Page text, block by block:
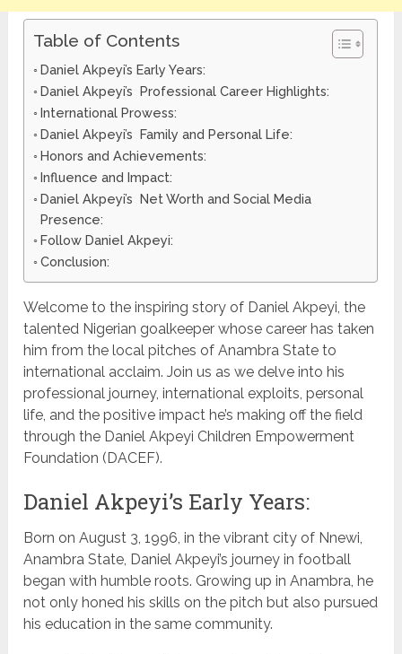
Table of Contents
Daniel Akpeyi’s Early Years:
Daniel Akpeyi’s Professional Career Highlights:
International Prowess:
Daniel Akpeyi’s Family and Personal Life:
Honors and Achievements:
Influence and Impact:
Daniel Akpeyi’s Net Worth and Social Media
Presence:
Follow Daniel Akpeyi:
Conclusion:
Welcome to the inspiring story of Daniel Akpeyi, the
talented Nigerian goalkeeper whose career has taken
him from the local pitches of Anambra State to
international acclaim. Join us as we delve into his
professional journey, international exploits, personal
life, and the positive impact he’s making off the field
through the Daniel Akpeyi Children Empowerment
Foundation (DACEF).
Daniel Akpeyi’s Early Years:
Born on August 3, 1996, in the vibrant city of Nnewi,
Anambra State, Daniel Akpeyi’s journey in football
began with humble roots. Growing up in Anambra, he
not only honed his skills on the pitch but also pursued
his education in the same community.